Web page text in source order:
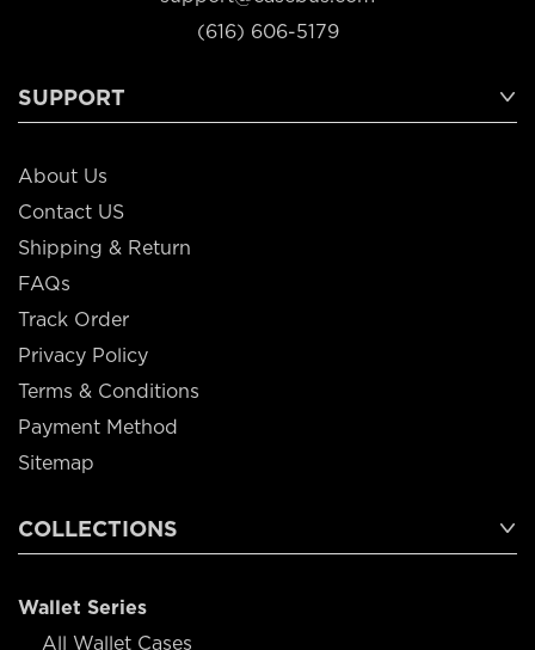
(616) 606-5179
SUPPORT
About Us
Contact US
Shipping & Return
FAQs
Track Order
Privacy Policy
Terms & Conditions
Payment Method
Sitemap
COLLECTIONS
Wallet Series
All Wallet Cases